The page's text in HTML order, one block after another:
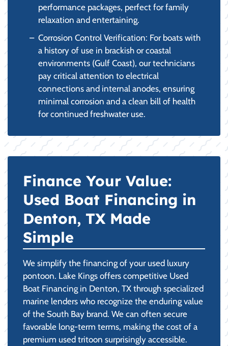
performance packages, perfect for family
relaxation and entertaining.
Corrosion Control Verification: For boats with
a history of use in brackish or coastal
environments (Gulf Coast), our technicians
pay critical attention to electrical
connections and internal anodes, ensuring
minimal corrosion and a clean bill of health
for continued freshwater use.
Finance Your Value:
Used Boat Financing in
Denton, TX Made
Simple
We simplify the financing of your used luxury
pontoon. Lake Kings offers competitive Used
Boat Financing in Denton, TX through specialized
marine lenders who recognize the enduring value
of the South Bay brand. We can often secure
favorable long-term terms, making the cost of a
premium used tritoon surprisingly accessible.